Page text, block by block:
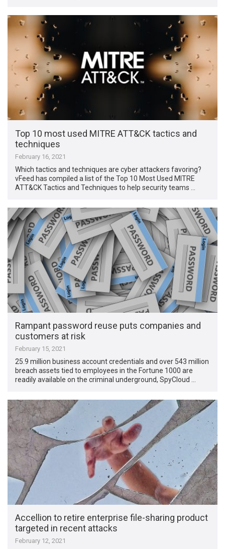
Top 10 most used MITRE ATT&CK tactics and
techniques
February 16, 2021
Which tactics and techniques are cyber attackers favoring?
vFeed has compiled a list of the Top 10 Most Used MITRE
ATT&CK Tactics and Techniques to help security teams …
Rampant password reuse puts companies and
customers at risk
February 15, 2021
25.9 million business account credentials and over 543 million
breach assets tied to employees in the Fortune 1000 are
readily available on the criminal underground, SpyCloud …
Accellion to retire enterprise file-sharing product
targeted in recent attacks
February 12, 2021